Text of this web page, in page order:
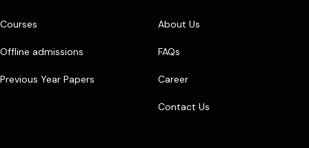
Courses
Offline admissions
Previous Year Papers
About Us
FAQs
Career
Contact Us